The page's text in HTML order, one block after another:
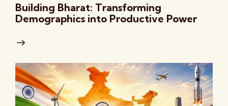
Building Bharat: Transforming
Demographics into Productive Power